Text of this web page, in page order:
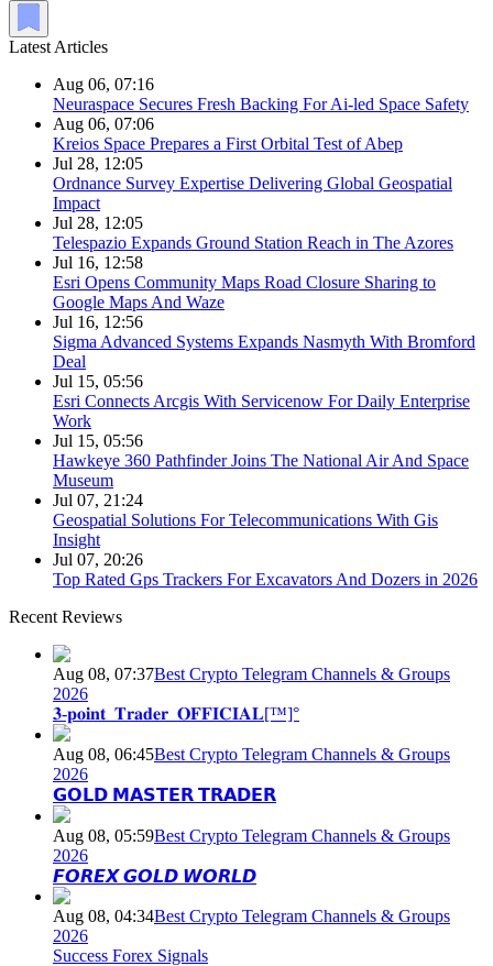
Latest Articles
Aug 06, 07:16
Neuraspace Secures Fresh Backing For Ai-led Space Safety
Aug 06, 07:06
Kreios Space Prepares a First Orbital Test of Abep
Jul 28, 12:05
Ordnance Survey Expertise Delivering Global Geospatial
Impact
Jul 28, 12:05
Telespazio Expands Ground Station Reach in The Azores
Jul 16, 12:58
Esri Opens Community Maps Road Closure Sharing to
Google Maps And Waze
Jul 16, 12:56
Sigma Advanced Systems Expands Nasmyth With Bromford
Deal
Jul 15, 05:56
Esri Connects Arcgis With Servicenow For Daily Enterprise
Work
Jul 15, 05:56
Hawkeye 360 Pathfinder Joins The National Air And Space
Museum
Jul 07, 21:24
Geospatial Solutions For Telecommunications With Gis
Insight
Jul 07, 20:26
Top Rated Gps Trackers For Excavators And Dozers in 2026
Recent Reviews
Aug 08, 07:37Best Crypto Telegram Channels & Groups
2026
𝟑-𝐩𝐨𝐢𝐧𝐭_𝐓𝐫𝐚𝐝𝐞𝐫_𝐎𝐅𝐅𝐈𝐂𝐈𝐀𝐋[™]°
Aug 08, 06:45Best Crypto Telegram Channels & Groups
2026
𝗚𝗢𝗟𝗗 𝗠𝗔𝗦𝗧𝗘𝗥 𝗧𝗥𝗔𝗗𝗘𝗥
Aug 08, 05:59Best Crypto Telegram Channels & Groups
2026
𝙁𝙊𝙍𝙀𝙓 𝙂𝙊𝙇𝘿 𝙒𝙊𝙍𝙇𝘿
Aug 08, 04:34Best Crypto Telegram Channels & Groups
2026
Success Forex Signals